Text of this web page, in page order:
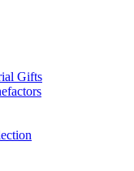
Gifts